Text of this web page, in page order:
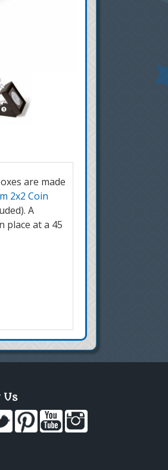
are made
2x2 Coin
A
place at a 45
Us